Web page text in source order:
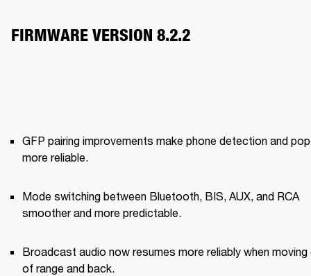
FIRMWARE VERSION 8.2.2
GFP pairing improvements make phone detection and
more reliable.
Mode switching between Bluetooth, BIS, AUX, and RCA
smoother and more predictable.
Broadcast audio now resumes more reliably when moving
of range and back.